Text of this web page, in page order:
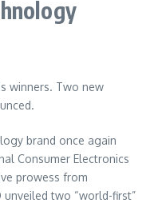
winners. Two new
brand once again
Consumer Electronics
prowess from
unveiled two “world-first”